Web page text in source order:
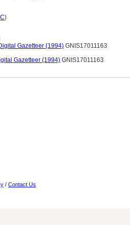
C)
Gazetteer (1994) GNIS17011163
Gazetteer (1994) GNIS17011163
/ Contact Us